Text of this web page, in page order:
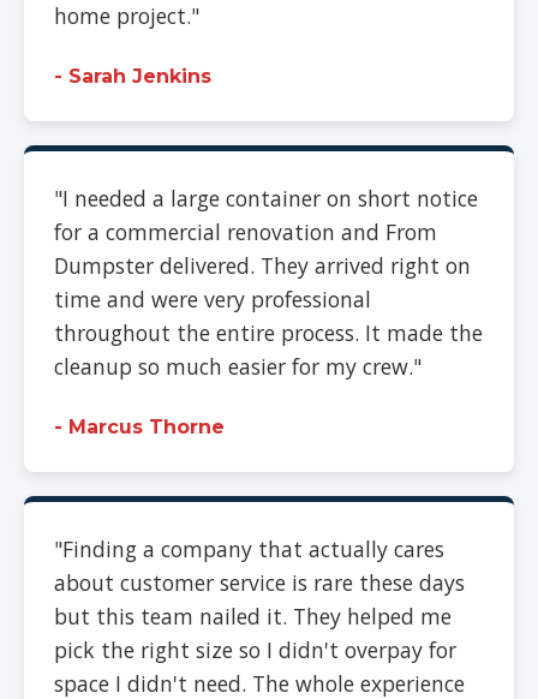
home project."
- Sarah Jenkins
"I needed a large container on short notice
for a commercial renovation and From
Dumpster delivered. They arrived right on
time and were very professional
throughout the entire process. It made the
cleanup so much easier for my crew."
- Marcus Thorne
"Finding a company that actually cares
about customer service is rare these days
but this team nailed it. They helped me
pick the right size so I didn't overpay for
space I didn't need. The whole experience